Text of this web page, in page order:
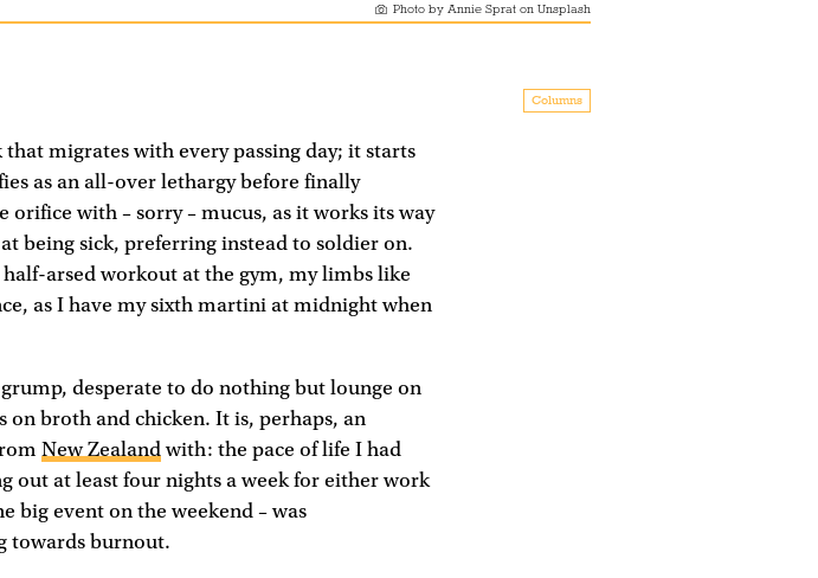
Photo by Annie Sprat on Unsplash
Columns
migrates with every passing day; it starts
as an all-over lethargy before finally
with – sorry – mucus, as it works its way
being sick, preferring instead to soldier on.
arsed workout at the gym, my limbs like
as I have my sixth martini at midnight when
desperate to do nothing but lounge on
on broth and chicken. It is, perhaps, an
New Zealandwith: the pace of life I had
out at least four nights a week for either work
big event on the weekend – was
towards burnout.